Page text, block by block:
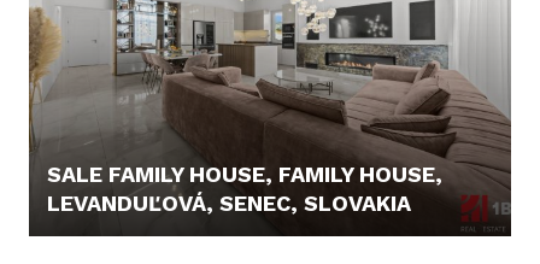
SALE FAMILY HOUSE, FAMILY HOUSE,
LEVANDUĽOVÁ, SENEC, SLOVAKIA